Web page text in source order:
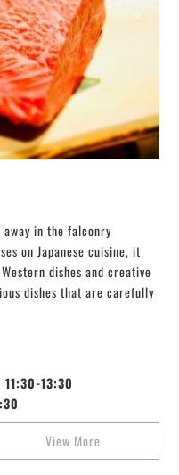
in the falconry
on Japanese cuisine, it
dishes and creative
dishes that are carefully
13:30
View More